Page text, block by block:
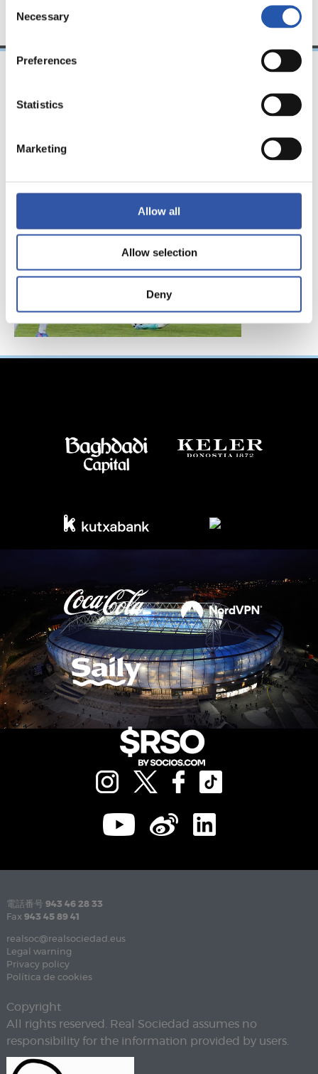
Selection
Necessary
Preferences
Statistics
Marketing
Allow all
Allow selection
Deny
シエダインターナシ
へ参加！
電話番号 943 46 28 33
Fax 943 45 89 41
realsoc@realsociedad.eus
Legal warning
Privacy policy
Política de cookies
Copyright
All rights reserved. Real Sociedad assumes no
responsibility for the information provided by users.